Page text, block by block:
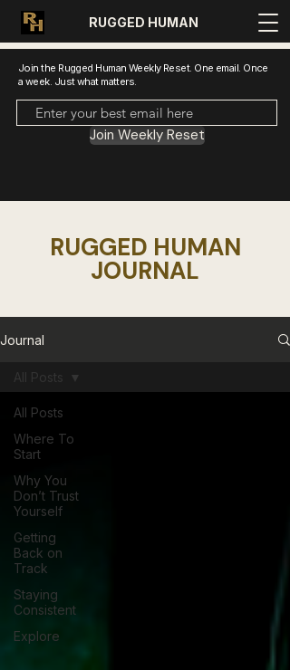
RUGGED HUMAN
Join the Rugged Human Weekly Reset. One email. Once
a week. Just what matters.
Join Weekly Reset
RUGGED HUMAN
JOURNAL
Journal
All Posts
Where To
Start
Why You
Don’t Trust
Yourself
Getting
Back on
Track
Staying
Consistent
Explore
All Posts